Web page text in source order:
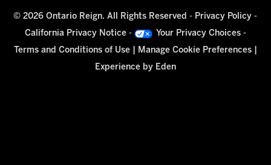
© 2026 Ontario Reign. All Rights Reserved - Privacy Policy -
California Privacy Notice - Your Privacy Choices-
Terms and Conditions of Use| Manage Cookie Preferences|
Experience by Eden